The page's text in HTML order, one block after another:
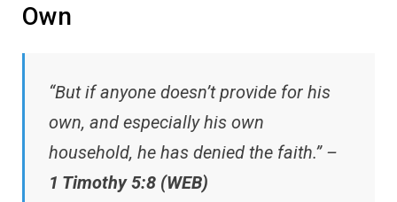
Own
“But if anyone doesn’t provide for his
own, and especially his own
household, he has denied the faith.” –
1 Timothy 5:8 (WEB)